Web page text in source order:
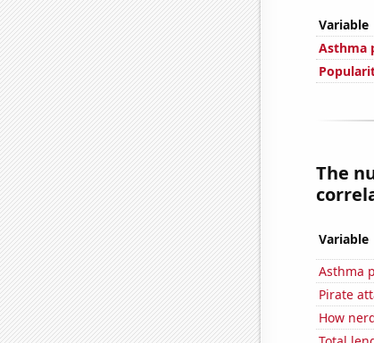
Variable
Asthma
The
Variable
Asthma
Pirate
How